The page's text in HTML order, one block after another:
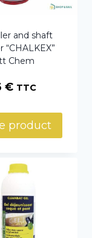
and shaft
“CHALKEX”
Chem
€ TTC
product